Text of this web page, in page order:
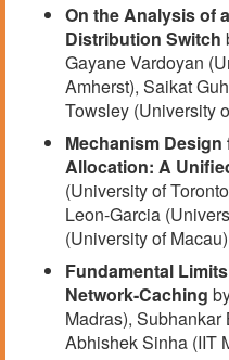
On the Analysis of
Distribution Switch
Gayane Vardoyan
Amherst), Saikat
Towsley (University
Mechanism
Allocation: A
(University of
Leon-Garcia
(University of
Fundamental
Network-Caching
Madras), Subhankar
Abhishek Sinha (IIT